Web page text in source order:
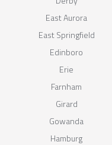
East Aurora
East Springfield
Edinboro
Erie
Farnham
Girard
Gowanda
Hamburg